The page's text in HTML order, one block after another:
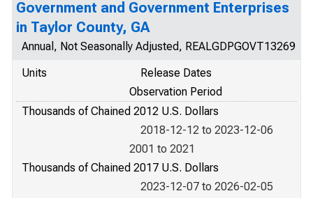
Government and Government Enterprises
in Taylor County, GA
Annual, Not Seasonally Adjusted, REALGDPGOVT13269
Units
Release Dates
Observation Period
Thousands of Chained 2012 U.S. Dollars
2018-12-12 to 2023-12-06
2001 to 2021
Thousands of Chained 2017 U.S. Dollars
2023-12-07 to 2026-02-05